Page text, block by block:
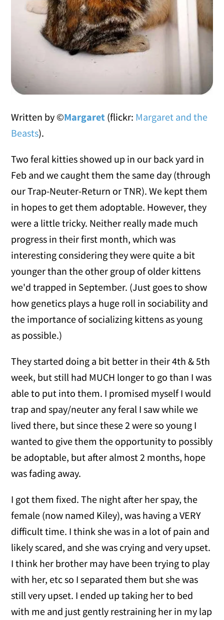
Written by ©Margaret (flickr: Margaret and the
Beasts).
Two feral kitties showed up in our back yard in
Feb and we caught them the same day (through
our Trap-Neuter-Return or TNR). We kept them
in hopes to get them adoptable. However, they
were a little tricky. Neither really made much
progress in their first month, which was
interesting considering they were quite a bit
younger than the other group of older kittens
we'd trapped in September. (Just goes to show
how genetics plays a huge roll in sociability and
the importance of socializing kittens as young
as possible.)
They started doing a bit better in their 4th & 5th
week, but still had MUCH longer to go than I was
able to put into them. I promised myself I would
trap and spay/neuter any feral I saw while we
lived there, but since these 2 were so young I
wanted to give them the opportunity to possibly
be adoptable, but after almost 2 months, hope
was fading away.
I got them fixed. The night after her spay, the
female (now named Kiley), was having a VERY
difficult time. I think she was in a lot of pain and
likely scared, and she was crying and very upset.
I think her brother may have been trying to play
with her, etc so I separated them but she was
still very upset. I ended up taking her to bed
with me and just gently restraining her in my lap